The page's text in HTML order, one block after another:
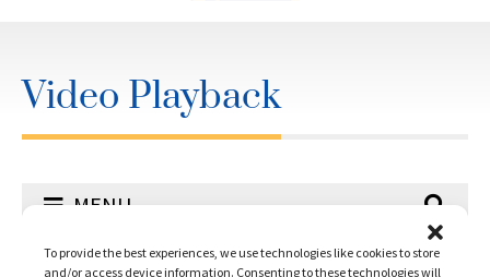
Video Playback